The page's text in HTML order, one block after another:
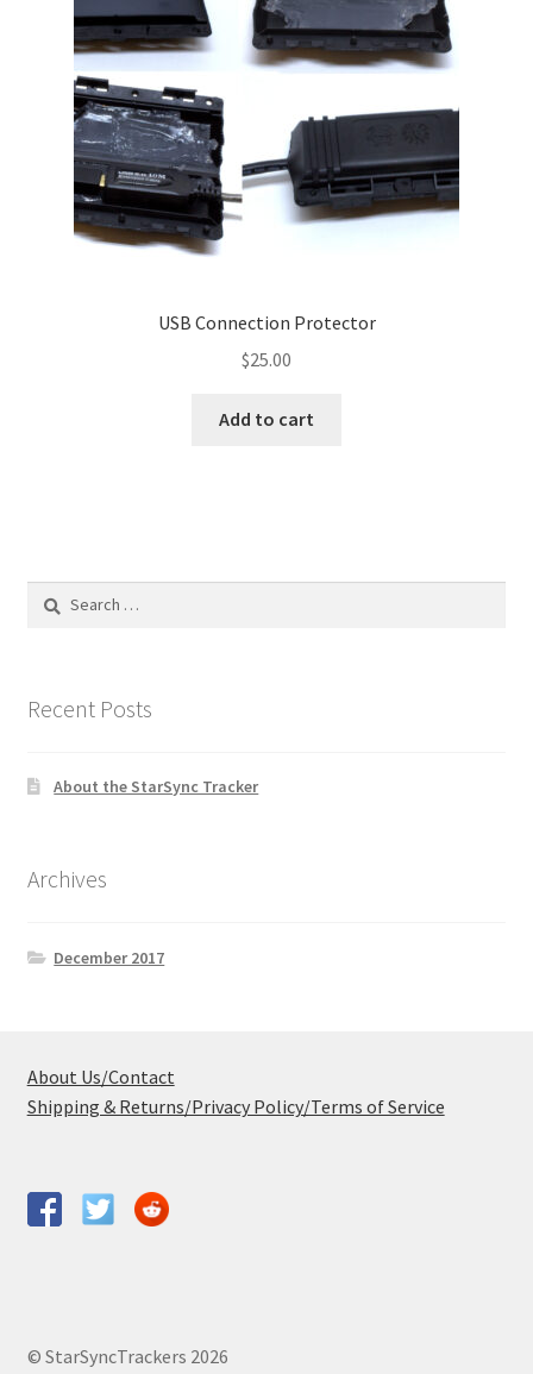
USB Connection Protector
$25.00
Add to cart
Search
Recent Posts
About the StarSync Tracker
Archives
December 2017
About Us/Contact
Shipping & Returns/Privacy Policy/Terms of Service
© StarSyncTrackers 2026